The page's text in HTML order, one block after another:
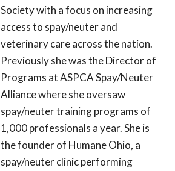
Society with a focus on increasing
access to spay/neuter and
veterinary care across the nation.
Previously she was the Director of
Programs at ASPCA Spay/Neuter
Alliance where she oversaw
spay/neuter training programs of
1,000 professionals a year. She is
the founder of Humane Ohio, a
spay/neuter clinic performing